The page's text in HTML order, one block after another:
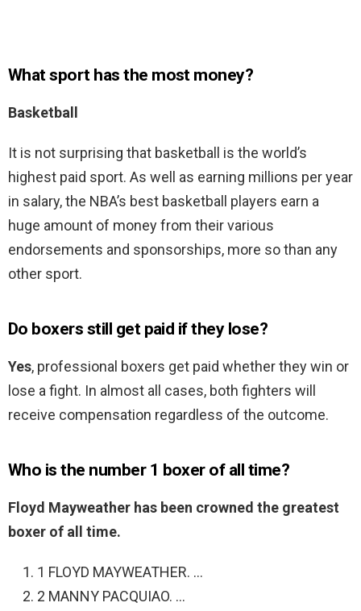
What sport has the most money?
Basketball
It is not surprising that basketball is the world’s
highest paid sport. As well as earning millions per year
in salary, the NBA’s best basketball players earn a
huge amount of money from their various
endorsements and sponsorships, more so than any
other sport.
Do boxers still get paid if they lose?
Yes, professional boxers get paid whether they win or
lose a fight. In almost all cases, both fighters will
receive compensation regardless of the outcome.
Who is the number 1 boxer of all time?
Floyd Mayweather has been crowned the greatest
boxer of all time.
1 FLOYD MAYWEATHER. …
2 MANNY PACQUIAO. …